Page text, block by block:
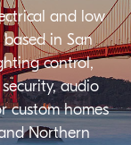
and low
based in San
control,
audio
custom homes
Northern